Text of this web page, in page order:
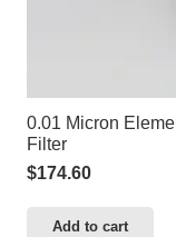
0.01 Micron
Filter
$174.60
Add to cart